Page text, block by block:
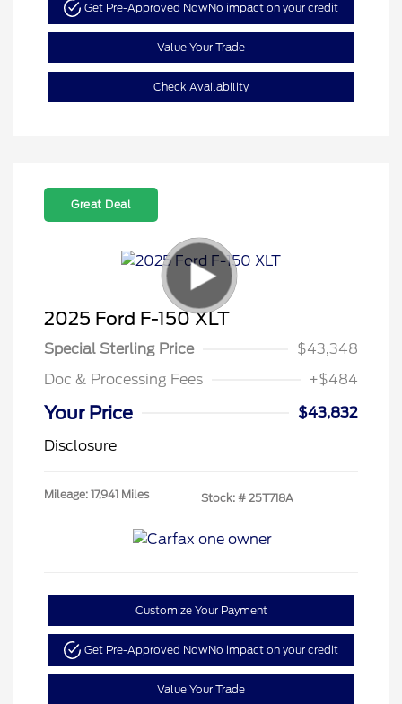
Get Pre-Approved NowNo impact on your credit
Value Your Trade
Check Availability
Great Deal
2025 Ford F-150 XLT
Special Sterling Price
$43,348
Doc & Processing Fees
+$484
Your Price
$43,832
Disclosure
Mileage: 17,941 Miles Stock: # 25T718A
Customize Your Payment
Get Pre-Approved NowNo impact on your credit
Value Your Trade